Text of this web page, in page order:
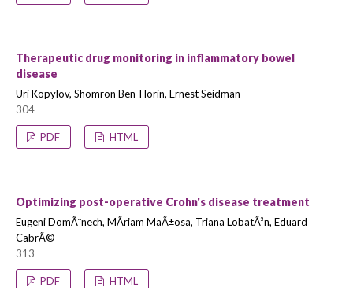
Therapeutic drug monitoring in inflammatory bowel
disease
Uri Kopylov, Shomron Ben-Horin, Ernest Seidman
304
PDF HTML
Optimizing post-operative Crohn's disease treatment
Eugeni DomÃ¨nech, MÃ­riam MaÃ±osa, Triana LobatÃ³n, Eduard
CabrÃ©
313
PDF HTML